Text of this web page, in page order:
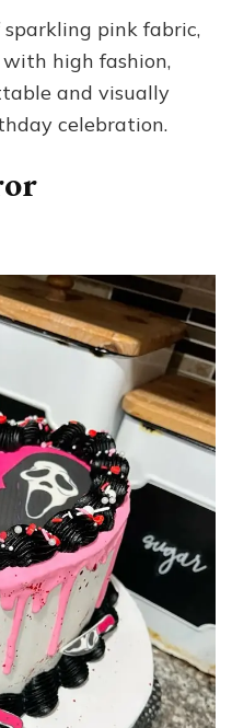
pink fabric,
high fashion,
and visually
celebration.